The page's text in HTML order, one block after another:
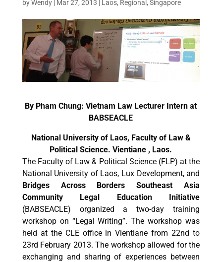
byWendy| Mar 27, 2013 | Laos, Regional , Singapore
By Pham Chung: Vietnam Law Lecturer Intern at
BABSEACLE
National University of Laos, Faculty of Law &
Political Science. Vientiane , Laos.
The Faculty of Law & Political Science (FLP) at the
National University of Laos, Lux Development, and
Bridges Across Borders Southeast Asia
Community Legal Education Initiative
(BABSEACLE) organized a two-day training
workshop on “Legal Writing”. The workshop was
held at the CLE office in Vientiane from 22nd to
23rd February 2013. The workshop allowed for the
exchanging and sharing of experiences between